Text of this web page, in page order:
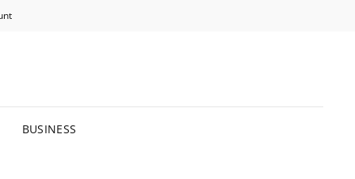
BUSINESS